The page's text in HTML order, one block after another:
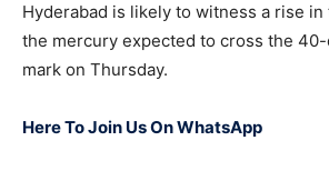
Hyderabad is likely to witness a rise
the mercury expected to cross the
mark on Thursday.
Here To Join Us On WhatsApp